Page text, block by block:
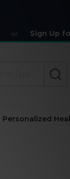
or Sign Up
Personalized